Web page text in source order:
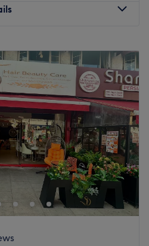
9:30AM– 7:00 PM
9:30 –7:00PM
9:30AM –7:00 PM
9:30AM–7:00PM
9:30AM–7:00PM
10:00AM–6:30PM
of colour, head on over to
in manicures,
nail art, this boutique studio
you’re after a classic
or long-lasting gel
ensures precision and
colours and finishes, from a